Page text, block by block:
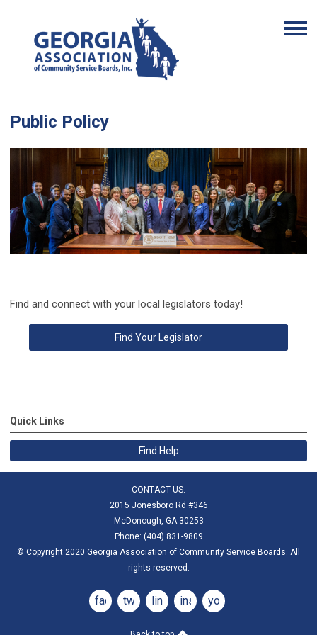
Public Policy
Find and connect with your local legislators today!
Find Your Legislator
Quick Links
Find Help
CONTACT US:
2015 Jonesboro Rd #346
McDonough, GA 30253
Phone: (404) 831-9809
© Copyright 2020 Georgia Association of Community Service Boards. All
rights reserved.
facebooktwitterlinkedininstagramyoutube